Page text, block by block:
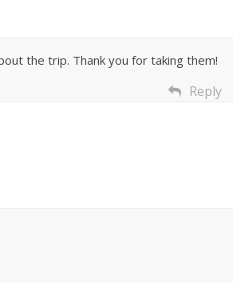
the trip. Thank you for taking them!
Reply